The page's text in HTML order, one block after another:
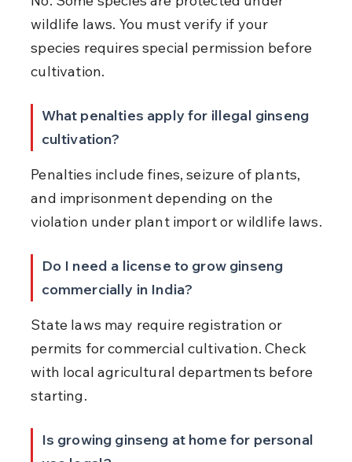
wildlife laws. You must verify if your
species requires special permission before
cultivation.
What penalties apply for illegal ginseng
cultivation?
Penalties include fines, seizure of plants,
and imprisonment depending on the
violation under plant import or wildlife laws.
Do I need a license to grow ginseng
commercially in India?
State laws may require registration or
permits for commercial cultivation. Check
with local agricultural departments before
starting.
Is growing ginseng at home for personal